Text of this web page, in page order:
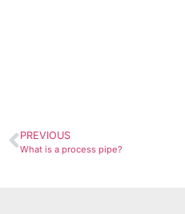
PREVIOUS
What is a process pipe?